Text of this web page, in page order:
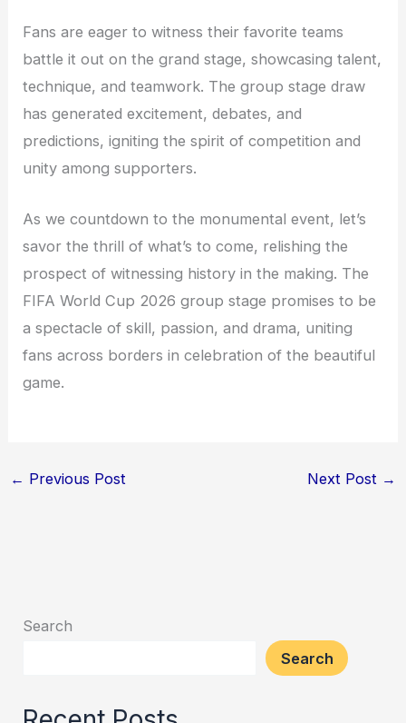
Fans are eager to witness their favorite teams
battle it out on the grand stage, showcasing talent,
technique, and teamwork. The group stage draw
has generated excitement, debates, and
predictions, igniting the spirit of competition and
unity among supporters.
As we countdown to the monumental event, let’s
savor the thrill of what’s to come, relishing the
prospect of witnessing history in the making. The
FIFA World Cup 2026 group stage promises to be
a spectacle of skill, passion, and drama, uniting
fans across borders in celebration of the beautiful
game.
← Previous Post Next Post →
Search
Search